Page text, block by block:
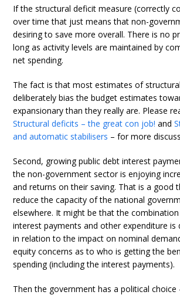
If the structural deficit measure (correctly
over time that just means that non-
desiring to save more overall. There is no
long as activity levels are maintained by
net spending.
The fact is that most estimates of
deliberately bias the budget estimates
expansionary than they really are. Please
Structural deficits – the great con job! and
and automatic stabilisers – for more
Second, growing public debt interest
the non-government sector is enjoying
and returns on their saving. That is a good
reduce the capacity of the national
elsewhere. It might be that the
interest payments and other expenditure is
in relation to the impact on nominal
equity concerns as to who is getting the
spending (including the interest payments).
Then the government has a political